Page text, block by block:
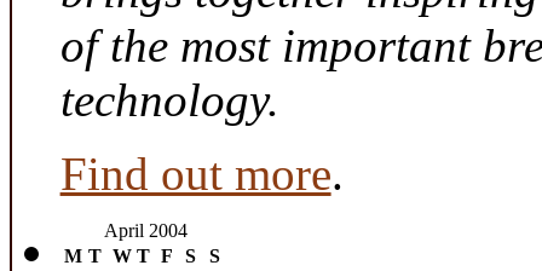
of the most important
technology.
Find out more.
April 2004
M T W T F S
S